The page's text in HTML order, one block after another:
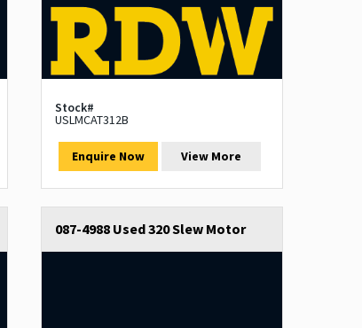
Stock#
USLMCAT312B
Enquire Now View More
087-4988 Used 320 Slew Motor